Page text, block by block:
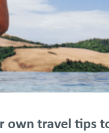
own travel tips